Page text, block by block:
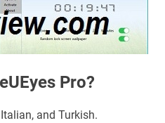
Pro?
and Turkish.